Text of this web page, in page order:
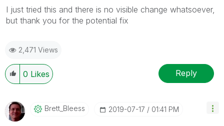
I just tried this and there is no visible change whatsoever,
but thank you for the potential fix
2,471 Views
0 Likes Reply
Brett_Bleess ‎2019-07-17 01:41 PM